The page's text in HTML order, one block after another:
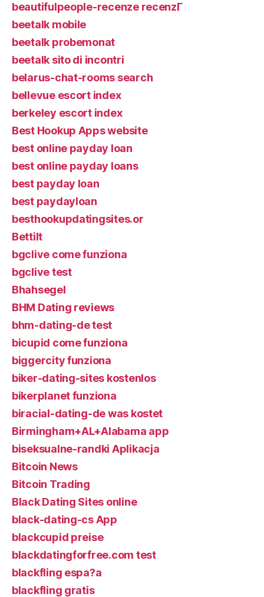
beautifulpeople-recenze recenzГ­
beetalk mobile
beetalk probemonat
beetalk sito di incontri
belarus-chat-rooms search
bellevue escort index
berkeley escort index
Best Hookup Apps website
best online payday loan
best online payday loans
best payday loan
best paydayloan
besthookupdatingsites.or
Bettilt
bgclive come funziona
bgclive test
Bhahsegel
BHM Dating reviews
bhm-dating-de test
bicupid come funziona
biggercity funziona
biker-dating-sites kostenlos
bikerplanet funziona
biracial-dating-de was kostet
Birmingham+AL+Alabama app
biseksualne-randki Aplikacja
Bitcoin News
Bitcoin Trading
Black Dating Sites online
black-dating-cs App
blackcupid preise
blackdatingforfree.com test
blackfling espa?a
blackfling gratis